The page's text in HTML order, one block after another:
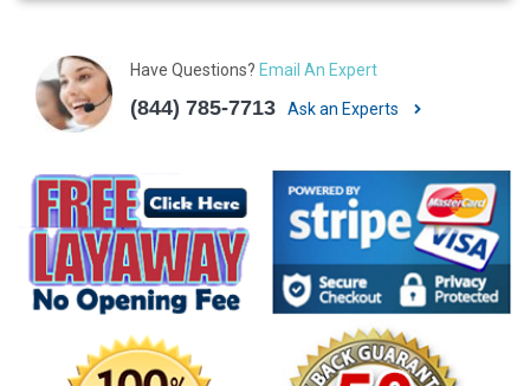
Have Questions? Email An Expert
(844) 785-7713 Ask an Experts